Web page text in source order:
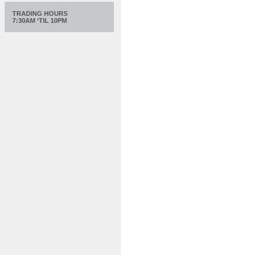
TRADING HOURS
7:30AM ‘TIL 10PM